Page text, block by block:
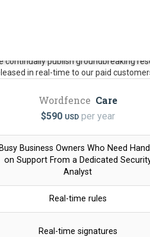
publish groundbreaking
in real-time to our paid
Wordfence Care
$590 USD per year
Busy Business Owners Who Need
on Support From a Dedicated
Analyst
Real-time rules
Real-time signatures